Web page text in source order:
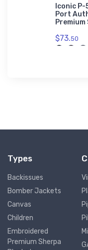
Iconic
Port
$73.50
Types
Backissues
Bomber Jackets
Canvas
Children
Embroidered
Premium Sherpa